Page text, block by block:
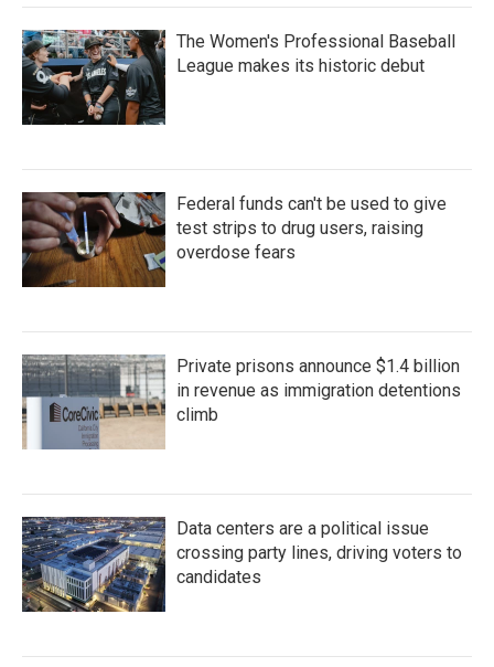
The Women's Professional Baseball
League makes its historic debut
Federal funds can't be used to give
test strips to drug users, raising
overdose fears
Private prisons announce $1.4 billion
in revenue as immigration detentions
climb
Data centers are a political issue
crossing party lines, driving voters to
candidates